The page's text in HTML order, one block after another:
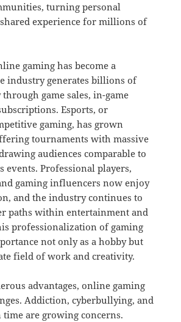
turning personal
experience for millions of
gaming has become a
industry generates billions of
game sales, in-game
Esports, or
gaming, has grown
tournaments with massive
audiences comparable to
events. Professional players,
gaming influencers now enjoy
and the industry continues to
paths within entertainment and
professionalization of gaming
not only as a hobby but
field of work and creativity.
advantages, online gaming
Addiction, cyberbullying, and
time are growing concerns.